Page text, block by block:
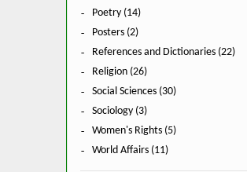
Poetry (14)
Posters (2)
References and Dictionaries (22)
Religion (26)
Social Sciences (30)
Sociology (3)
Women's Rights (5)
World Affairs (11)